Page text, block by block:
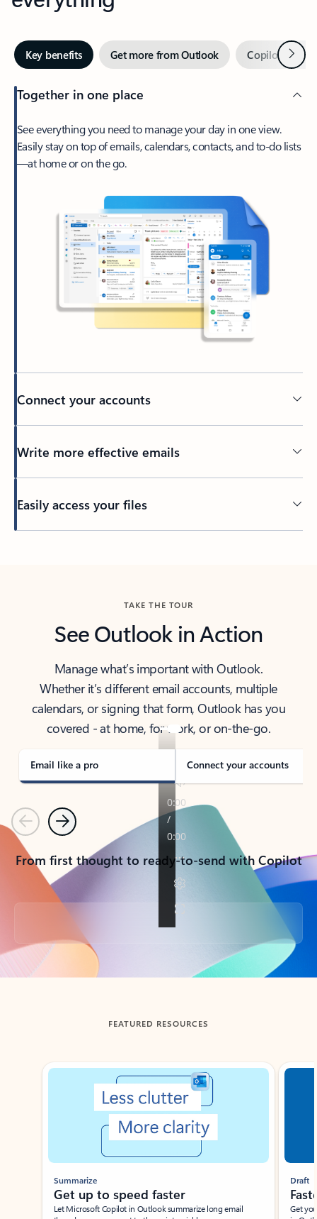
Key benefits Get more from Outlook Copilot inNext
Together in one place
See everything you need to manage your day in one view.
Easily stay on top of emails, calendars, contacts, and to-do lists
—at home or on the go.
Connect your accounts
Write more effective emails
Easily access your files
TAKE THE TOUR
See Outlook in Action
Manage what’s important with Outlook.
Whether it’s different email accounts, multiple
calendars, or signing that form, Outlook has you
covered - at home, for work, or on-the-go.
Email like a pro Connect your accounts
PreviousNext
From first thought to ready-to-send with Copilot
Back to tabs
FEATURED RESOURCES
Showing slide 1 of 3
Summarize
Get up to speed faster ​
Let Microsoft Copilot in Outlook summarize long email
Draft
Get